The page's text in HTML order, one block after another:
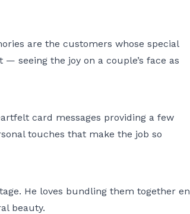
are the customers whose special
seeing the joy on a couple’s face as
card messages providing a few
touches that make the job so
He loves bundling them together en
beauty.